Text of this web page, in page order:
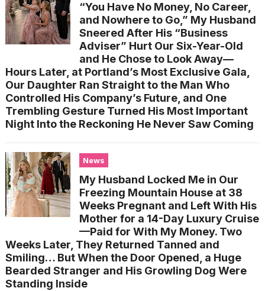
“You Have No Money, No Career,
and Nowhere to Go,” My Husband
Sneered After His “Business
Adviser” Hurt Our Six-Year-Old
and He Chose to Look Away—
Hours Later, at Portland’s Most Exclusive Gala,
Our Daughter Ran Straight to the Man Who
Controlled His Company’s Future, and One
Trembling Gesture Turned His Most Important
Night Into the Reckoning He Never Saw Coming
News
My Husband Locked Me in Our
Freezing Mountain House at 38
Weeks Pregnant and Left With His
Mother for a 14-Day Luxury Cruise
—Paid for With My Money. Two
Weeks Later, They Returned Tanned and
Smiling… But When the Door Opened, a Huge
Bearded Stranger and His Growling Dog Were
Standing Inside